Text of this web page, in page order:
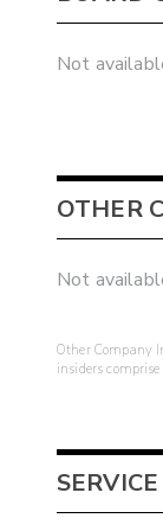
Not
OTHER
Not
Other Company
insiders